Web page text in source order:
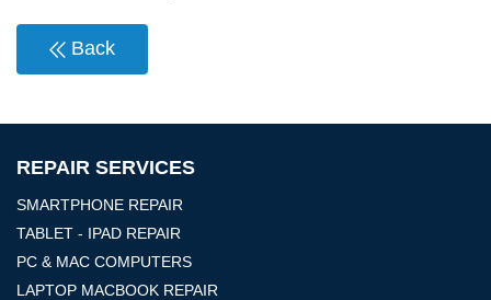
Back
REPAIR SERVICES
SMARTPHONE REPAIR
TABLET - IPAD REPAIR
PC & MAC COMPUTERS
LAPTOP MACBOOK REPAIR